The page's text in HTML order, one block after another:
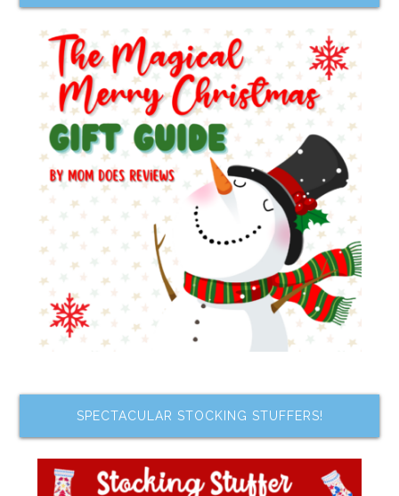
SPECTACULAR STOCKING STUFFERS!